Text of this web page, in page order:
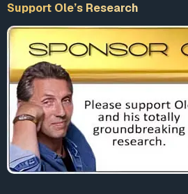
Support Ole’s Research